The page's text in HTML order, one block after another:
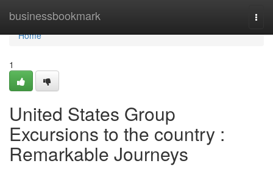
businessbookmark
Home
Home
1
United States Group
Excursions to the country :
Remarkable Journeys